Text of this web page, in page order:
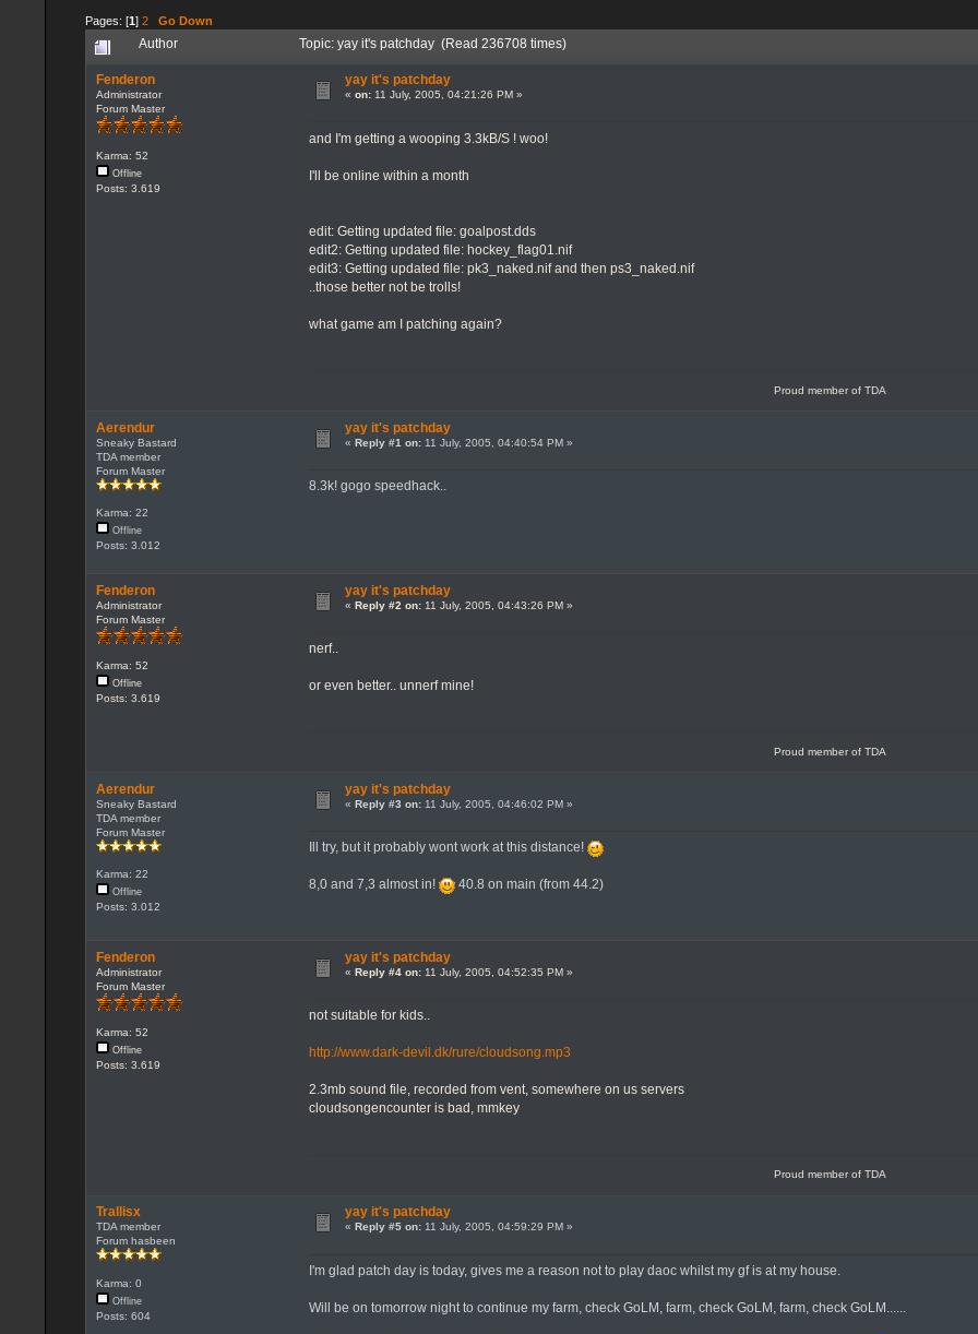
Pages: [1] 2 Go Down
Author Topic: yay it's patchday (Read 236708 times)
Fenderon
Administrator
Forum Master
Karma: 52
Offline
Posts: 3.619
yay it's patchday
« on:11 July, 2005, 04:21:26 PM »
and I'm getting a wooping 3.3kB/S ! woo!
I'll be online within a month
edit: Getting updated file: goalpost.dds
edit2: Getting updated file: hockey_flag01.nif
edit3: Getting updated file: pk3_naked.nif and then ps3_naked.nif
..those better not be trolls!
what game am I patching again?
Proud member of TDA
Aerendur
Sneaky Bastard
TDA member
Forum Master
Karma: 22
Offline
Posts: 3.012
yay it's patchday
« Reply #1 on:11 July, 2005, 04:40:54 PM »
8.3k! gogo speedhack..
Fenderon
Administrator
Forum Master
Karma: 52
Offline
Posts: 3.619
yay it's patchday
« Reply #2 on:11 July, 2005, 04:43:26 PM »
nerf..
or even better.. unnerf mine!
Proud member of TDA
Aerendur
Sneaky Bastard
TDA member
Forum Master
Karma: 22
Offline
Posts: 3.012
yay it's patchday
« Reply #3 on:11 July, 2005, 04:46:02 PM »
Ill try, but it probably wont work at this distance!
8,0 and 7,3 almost in! 40.8 on main (from 44.2)
Fenderon
Administrator
Forum Master
Karma: 52
Offline
Posts: 3.619
yay it's patchday
« Reply #4 on:11 July, 2005, 04:52:35 PM »
not suitable for kids..
http://www.dark-devil.dk/rure/cloudsong.mp3
2.3mb sound file, recorded from vent, somewhere on us servers
cloudsongencounter is bad, mmkey
Proud member of TDA
Trallisx
TDA member
Forum hasbeen
Karma: 0
Offline
Posts: 604
yay it's patchday
« Reply #5 on:11 July, 2005, 04:59:29 PM »
I'm glad patch day is today, gives me a reason not to play daoc whilst my gf is at my house.
Will be on tomorrow night to continue my farm, check GoLM, farm, check GoLM, farm, check GoLM......